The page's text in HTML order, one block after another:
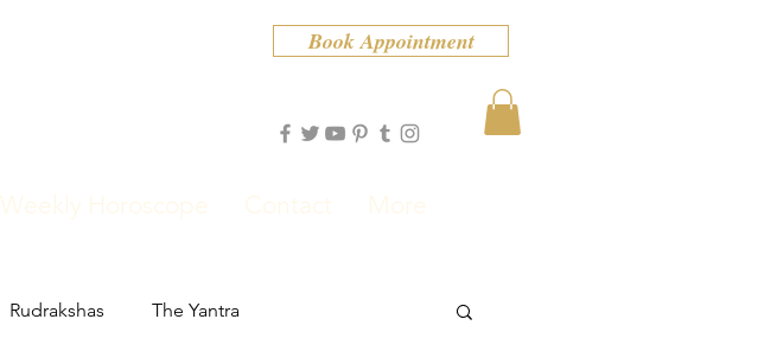
Book Appointment
Weekly Horoscope Contact More
Rudrakshas The Yantra